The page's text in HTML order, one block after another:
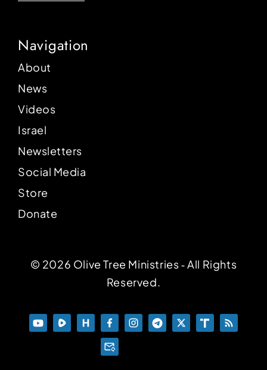
Navigation
About
News
Videos
Israel
Newsletters
Social Media
Store
Donate
© 2026 Olive Tree Ministries ‐ All Rights
Reserved.